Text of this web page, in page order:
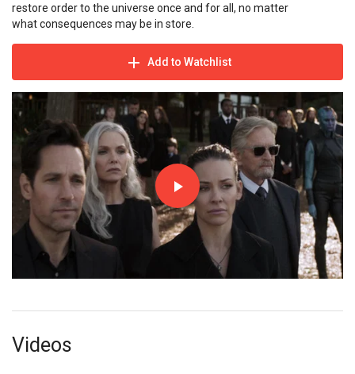
restore order to the universe once and for all, no matter
what consequences may be in store.
Add to Watchlist
Videos